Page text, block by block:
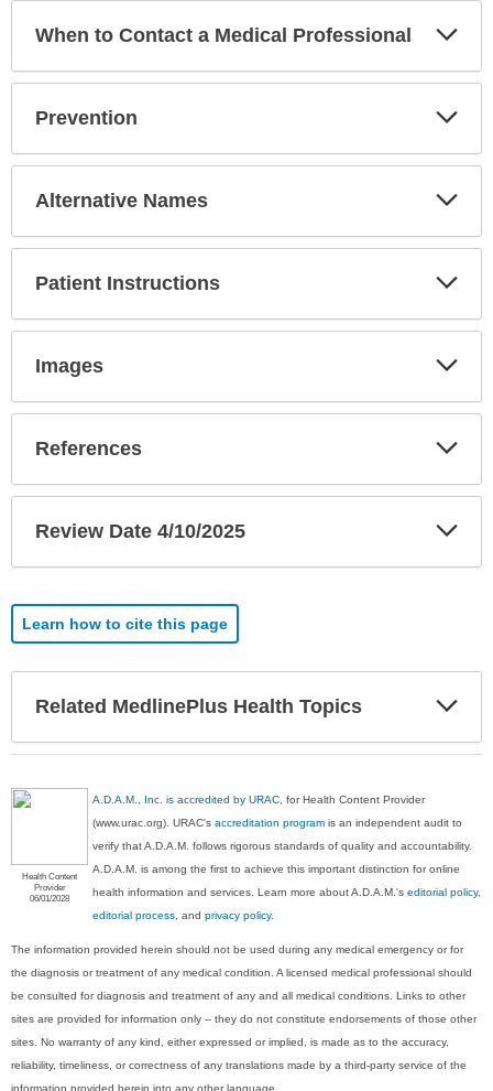
When to Contact a Medical Professional
Prevention
Alternative Names
Patient Instructions
Images
References
Review Date 4/10/2025
Learn how to cite this page
Related MedlinePlus Health Topics
Health Content
Provider
06/01/2028
A.D.A.M., Inc. is accredited by URAC, for Health Content Provider
(www.urac.org). URAC'saccreditation program is an independent audit to
verify that A.D.A.M. follows rigorous standards of quality and accountability.
A.D.A.M. is among the first to achieve this important distinction for online
health information and services. Learn more about A.D.A.M.'seditorial policy,
editorial process, andprivacy policy.
The information provided herein should not be used during any medical emergency or for
the diagnosis or treatment of any medical condition. A licensed medical professional should
be consulted for diagnosis and treatment of any and all medical conditions. Links to other
sites are provided for information only -- they do not constitute endorsements of those other
sites. No warranty of any kind, either expressed or implied, is made as to the accuracy,
reliability, timeliness, or correctness of any translations made by a third-party service of the
information provided herein into any other language.